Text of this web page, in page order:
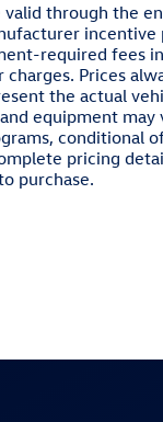
valid through the
required fees
Prices
the actual
equipment
conditional
pricing
purchase.